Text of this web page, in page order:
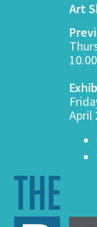
Art
April